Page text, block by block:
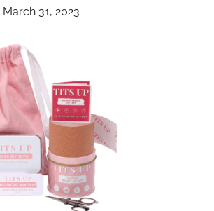
March 31, 2023